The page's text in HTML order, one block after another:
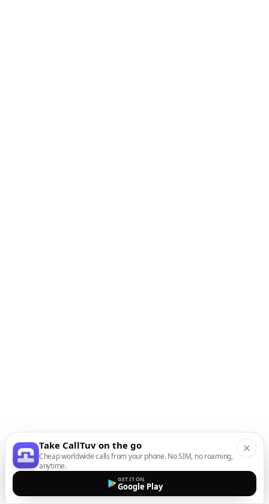
Take CallTuv on the go
Cheap worldwide calls from your phone. No SIM, no roaming,
anytime.
GET IT ON
Google Play